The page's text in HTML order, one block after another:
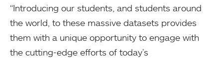
“Introducing our students, and students around
the world, to these massive datasets provides
them with a unique opportunity to engage with
the cutting-edge efforts of today’s